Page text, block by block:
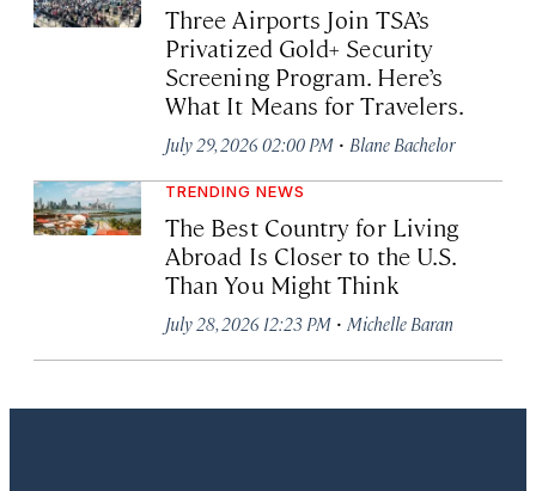
Three Airports Join TSA’s
Privatized Gold+ Security
Screening Program. Here’s
What It Means for Travelers.
July 29, 2026 02:00 PM · Blane Bachelor
TRENDING NEWS
The Best Country for Living
Abroad Is Closer to the U.S.
Than You Might Think
July 28, 2026 12:23 PM · Michelle Baran